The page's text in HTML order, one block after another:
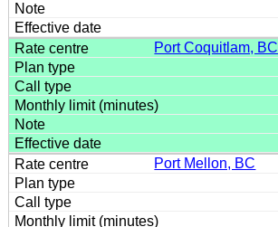
Port Coquitlam, BC
Port Mellon, BC